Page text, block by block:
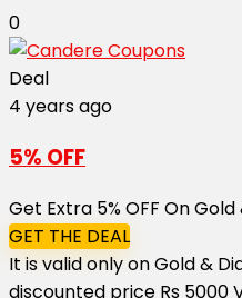
0
Deal
4 years ago
5% OFF
Get Extra 5% OFF On
GET THE DEAL
It is valid only on Gold &
discounted price Rs 5000